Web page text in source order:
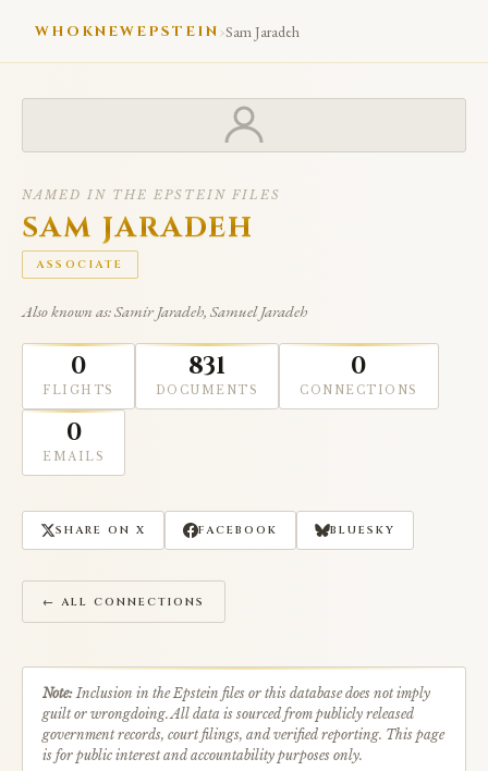
WHOKNEWEPSTEIN›Sam Jaradeh
NAMED IN THE EPSTEIN FILES
SAM JARADEH
ASSOCIATE
Also known as: Samir Jaradeh, Samuel Jaradeh
0
FLIGHTS
831
DOCUMENTS
0
CONNECTIONS
0
EMAILS
SHARE ON X FACEBOOK BLUESKY
← ALL CONNECTIONS
Note:Inclusion in the Epstein files or this database does not imply
guilt or wrongdoing. All data is sourced from publicly released
government records, court filings, and verified reporting. This page
is for public interest and accountability purposes only.